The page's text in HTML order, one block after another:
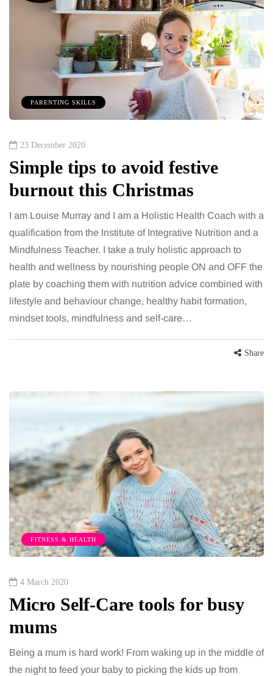
PARENTING SKILLS
23 December 2020
Simple tips to avoid festive
burnout this Christmas
I am Louise Murray and I am a Holistic Health Coach with a
qualification from the Institute of Integrative Nutrition and a
Mindfulness Teacher. I take a truly holistic approach to
health and wellness by nourishing people ON and OFF the
plate by coaching them with nutrition advice combined with
lifestyle and behaviour change, healthy habit formation,
mindset tools, mindfulness and self-care…
Share
FITNESS & HEALTH
4 March 2020
Micro Self-Care tools for busy
mums
Being a mum is hard work! From waking up in the middle of
the night to feed your baby to picking the kids up from